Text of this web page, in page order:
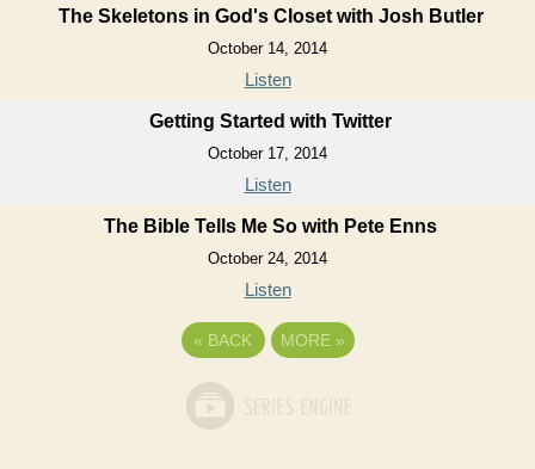
The Skeletons in God's Closet with Josh Butler
October 14, 2014
Listen
Getting Started with Twitter
October 17, 2014
Listen
The Bible Tells Me So with Pete Enns
October 24, 2014
Listen
« BACK MORE »